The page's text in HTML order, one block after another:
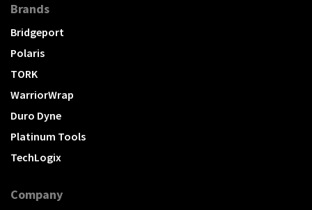
Brands
Bridgeport
Polaris
TORK
WarriorWrap
Duro Dyne
Platinum Tools
TechLogix
Company